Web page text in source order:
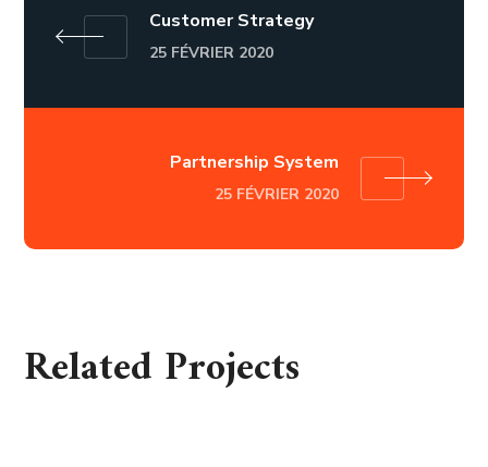
Customer Strategy
25 FÉVRIER 2020
Partnership System
25 FÉVRIER 2020
Related Projects